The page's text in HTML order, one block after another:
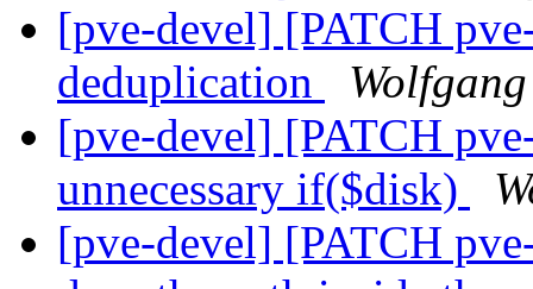
[pve-devel] [PATCH
deduplication
[pve-devel] [PATCH
unnecessary if($disk)
[pve-devel] [PATCH